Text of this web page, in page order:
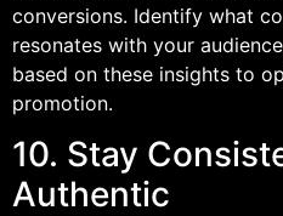
conversions. Identify what
resonates with your
based on these insights to
promotion.
10. Stay
Authentic